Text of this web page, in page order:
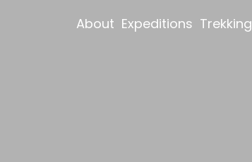
About Expeditions Trekking